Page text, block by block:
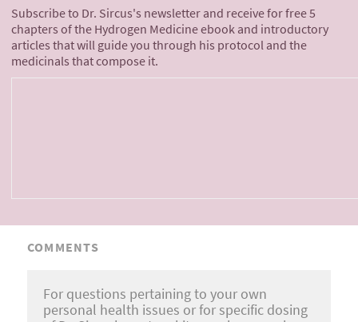
Subscribe to Dr. Sircus's newsletter and receive for free 5
chapters of the Hydrogen Medicine ebook and introductory
articles that will guide you through his protocol and the
medicinals that compose it.
COMMENTS
For questions pertaining to your own
personal health issues or for specific dosing